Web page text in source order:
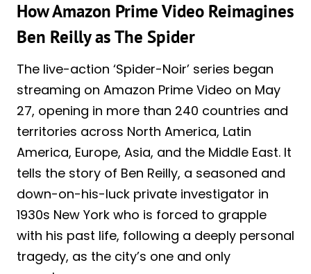
How Amazon Prime Video Reimagines
Ben Reilly as The Spider
The live-action ‘Spider-Noir’ series began
streaming on Amazon Prime Video on May
27, opening in more than 240 countries and
territories across North America, Latin
America, Europe, Asia, and the Middle East. It
tells the story of Ben Reilly, a seasoned and
down-on-his-luck private investigator in
1930s New York who is forced to grapple
with his past life, following a deeply personal
tragedy, as the city’s one and only